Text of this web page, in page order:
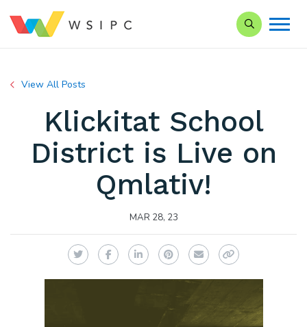
Search our
View All Posts
Klickitat School
District is Live on
Qmlativ!
MAR 28, 23
TwitterFacebookLinkedInPinterest
EmailCopy Link